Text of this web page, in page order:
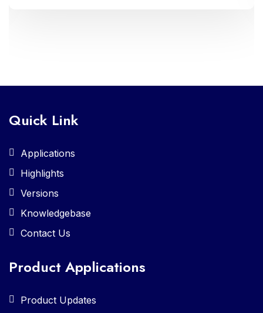
Quick Link
Applications
Highlights
Versions
Knowledgebase
Contact Us
Product Applications
Product Updates